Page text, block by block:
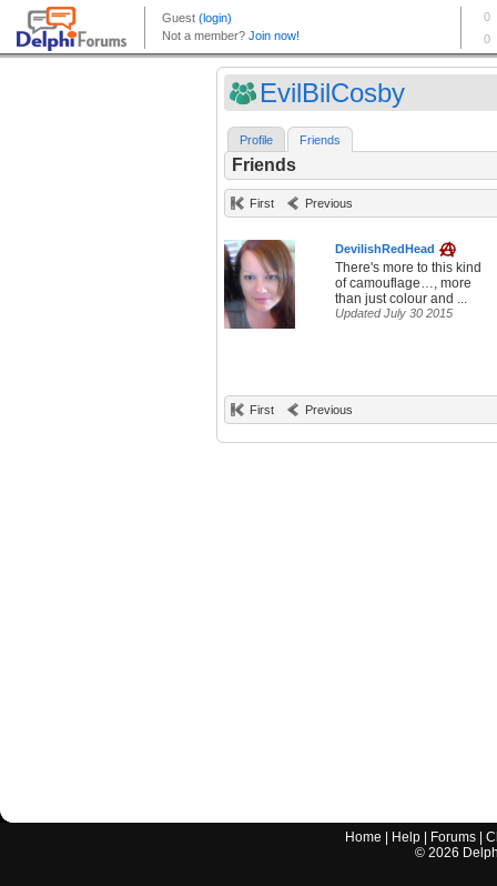
EvilBilCosby
Profile Friends
Friends
First Previous
DevilishRedHead
There's more to this kind
of camouflage…, more
than just colour and ...
Updated July 30 2015
First Previous
Home Help Forums |
© 2026